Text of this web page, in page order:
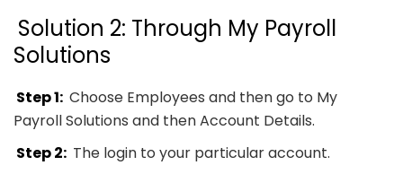
Solution 2: Through My Payroll
Solutions
Step 1: Choose Employees and then go to My
Payroll Solutions and then Account Details.
Step 2: The login to your particular account.